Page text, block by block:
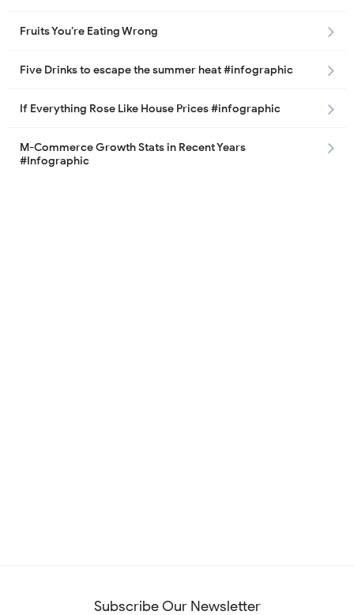
Fruits You’re Eating Wrong
Five Drinks to escape the summer heat #infographic
If Everything Rose Like House Prices #infographic
M-Commerce Growth Stats in Recent Years
#Infographic
Subscribe Our Newsletter